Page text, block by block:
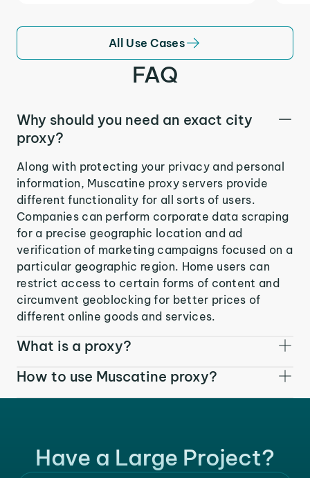
All Use Cases
FAQ
Why should you need an exact city
proxy?
Along with protecting your privacy and personal
information, Muscatine proxy servers provide
different functionality for all sorts of users.
Companies can perform corporate data scraping
for a precise geographic location and ad
verification of marketing campaigns focused on a
particular geographic region. Home users can
restrict access to certain forms of content and
circumvent geoblocking for better prices of
different online goods and services.
What is a proxy?
How to use Muscatine proxy?
Have a Large Project?